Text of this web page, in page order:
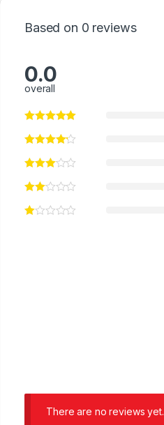
Based on 0 reviews
0.0
overall
There are no reviews yet.